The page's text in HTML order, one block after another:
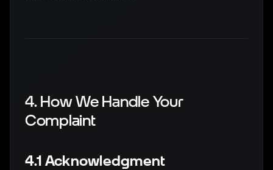
4. How We Handle Your
Complaint
4.1 Acknowledgment